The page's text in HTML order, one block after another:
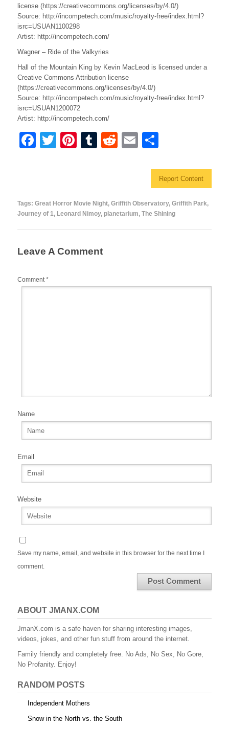
license (https://creativecommons.org/licenses/by/4.0/)
Source: http://incompetech.com/music/royalty-free/index.html?
isrc=USUAN1100298
Artist: http://incompetech.com/
Wagner – Ride of the Valkyries
Hall of the Mountain King by Kevin MacLeod is licensed under a
Creative Commons Attribution license
(https://creativecommons.org/licenses/by/4.0/)
Source: http://incompetech.com/music/royalty-free/index.html?
isrc=USUAN1200072
Artist: http://incompetech.com/
F
b
o
k
T
Pi
st
T
r
R
t
E
ail ar
e
Report Content
Tags: Great Horror Movie Night, Griffith Observatory, Griffith Park,
Journey of 1 , Leonard Nimoy, planetarium, The Shining
Leave A Comment
Comment *
Name
Email
Website
Save my name, email, and website in this browser for the next time I
comment.
ABOUT JMANX.COM
JmanX.com is a safe haven for sharing interesting images,
videos, jokes, and other fun stuff from around the internet.
Family friendly and completely free. No Ads, No Sex, No Gore,
No Profanity. Enjoy!
RANDOM POSTS
Independent Mothers
Snow in the North vs. the South